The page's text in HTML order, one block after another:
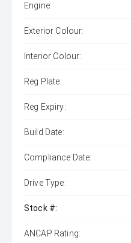
Engine:
Exterior Colour:
Interior Colour:
Reg Plate:
Reg Expiry:
Build Date:
Compliance Date:
Drive Type:
Stock #:
ANCAP Rating: